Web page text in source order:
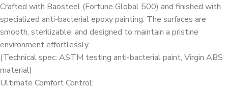
Crafted with Baosteel (Fortune Global 500) and finished with
specialized anti-bacterial epoxy painting. The surfaces are
smooth, sterilizable, and designed to maintain a pristine
environment effortlessly.
(Technical spec: ASTM testing anti-bacterial paint, Virgin ABS
material)
Ultimate Comfort Control: